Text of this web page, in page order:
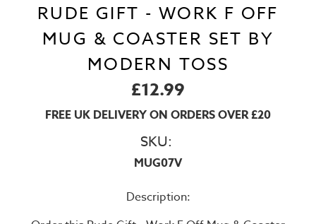
RUDE GIFT - WORK F OFF
MUG & COASTER SET BY
MODERN TOSS
£12.99
FREE UK DELIVERY ON ORDERS OVER £20
SKU:
MUG07V
Description: